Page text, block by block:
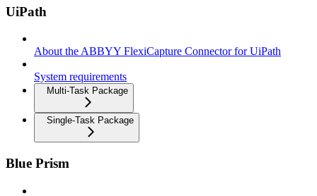
UiPath
About the ABBYY FlexiCapture Connector for UiPath
System requirements
Multi-Task Package
Single-Task Package
Blue Prism